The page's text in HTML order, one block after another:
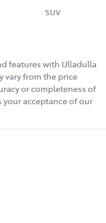
SUV
features with Ulladulla
vary from the price
or completeness of
acceptance of our